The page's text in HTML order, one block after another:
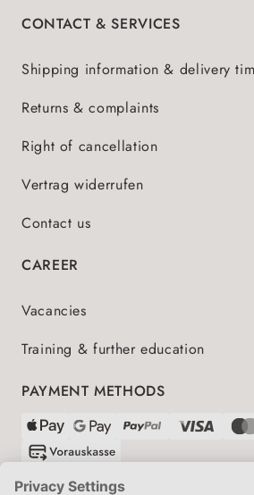
CONTACT & SERVICES
Shipping information & delivery
Returns & complaints
Right of cancellation
Vertrag widerrufen
Contact us
CAREER
Vacancies
Training & further education
PAYMENT METHODS